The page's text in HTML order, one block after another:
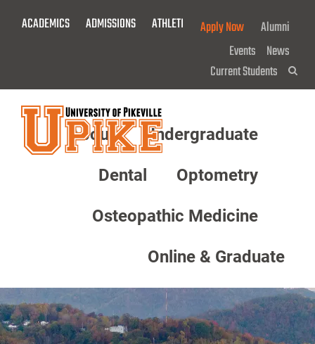
ACADEMICS ADMISSIONS ATHLETICS GIVE NOW!
Apply Now
Alumni
Events News
Current Students
About Undergraduate
Dental Optometry
Osteopathic Medicine
Online & Graduate